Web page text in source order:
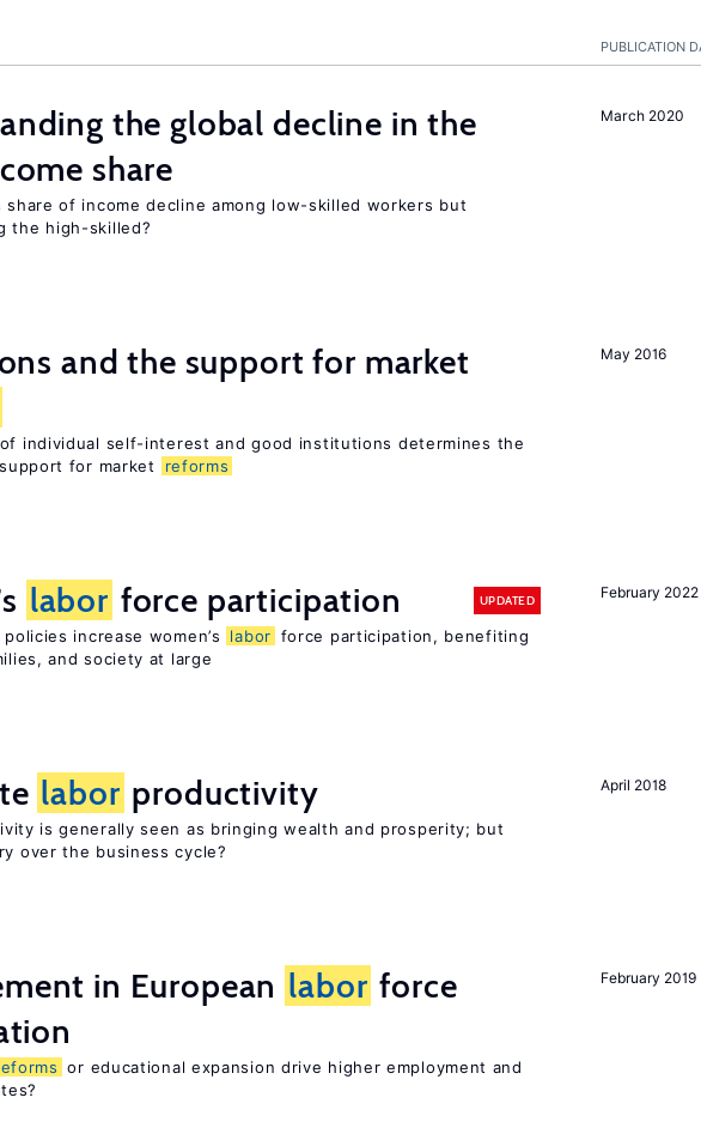
PUBLICATION
March 2020
the global decline in the
share
share of income decline among low-skilled workers but
the high-skilled?
May 2016
and the support for market
individual self-interest and good institutions determines the
for market
reforms
February 2022
labor force participation UPDATED
increase women’s labor force participation, benefiting
and society at large
April 2018
labor productivity
is generally seen as bringing wealth and prosperity; but
over the business cycle?
February 2019
in European labor force
or educational expansion drive higher employment and